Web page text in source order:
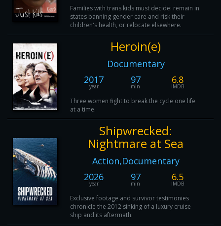
Families with trans kids must decide: remain in
states banning gender care and risk their
children's health, or relocate elsewhere.
Heroin(e)
Documentary
2017
year
97
min
6.8
IMDB
Three women fight to break the cycle one life
at a time.
Shipwrecked:
Nightmare at Sea
Action,Documentary
2026
year
97
min
6.5
IMDB
Exclusive footage and survivor testimonies
chronicle the 2012 sinking of a luxury cruise
ship and its aftermath.